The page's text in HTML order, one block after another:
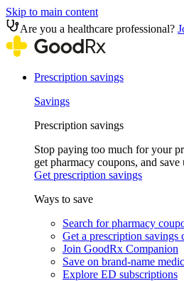
Skip to main content
Are you a healthcare professional?
Prescription savings
Savings
Prescription savings
Stop paying too much for your
get pharmacy coupons, and save
Get prescription savings
Ways to save
Search for pharmacy
Get a prescription savings
Join GoodRx Companion
Save on brand-name
Explore ED subscriptions